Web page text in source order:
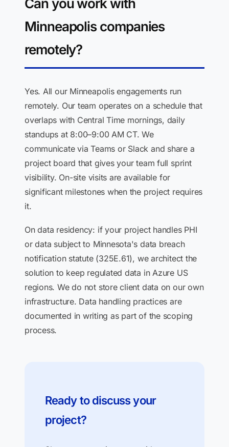
Can you work with
Minneapolis companies
remotely?
Yes. All our Minneapolis engagements run
remotely. Our team operates on a schedule that
overlaps with Central Time mornings, daily
standups at 8:00–9:00 AM CT. We
communicate via Teams or Slack and share a
project board that gives your team full sprint
visibility. On-site visits are available for
significant milestones when the project requires
it.
On data residency: if your project handles PHI
or data subject to Minnesota's data breach
notification statute (325E.61), we architect the
solution to keep regulated data in Azure US
regions. We do not store client data on our own
infrastructure. Data handling practices are
documented in writing as part of the scoping
process.
Ready to discuss your
project?